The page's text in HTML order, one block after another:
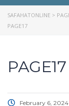
SAFAHATONLINE >
PAGE17
PAGE17
February 6, 2024